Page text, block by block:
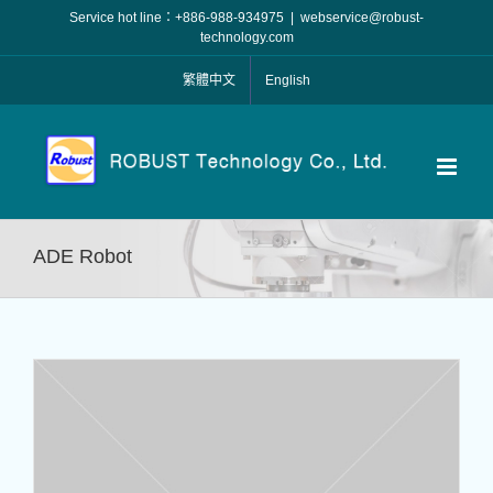
content
Service hot line：+886-988-934975
webservice@robust-
technology.com
繁體中文 English
ADE Robot